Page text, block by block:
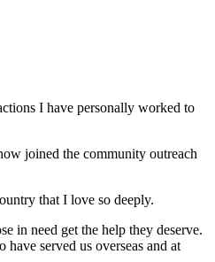
I have personally worked to
joined the community outreach
that I love so deeply.
in need get the help they deserve.
served us overseas and at